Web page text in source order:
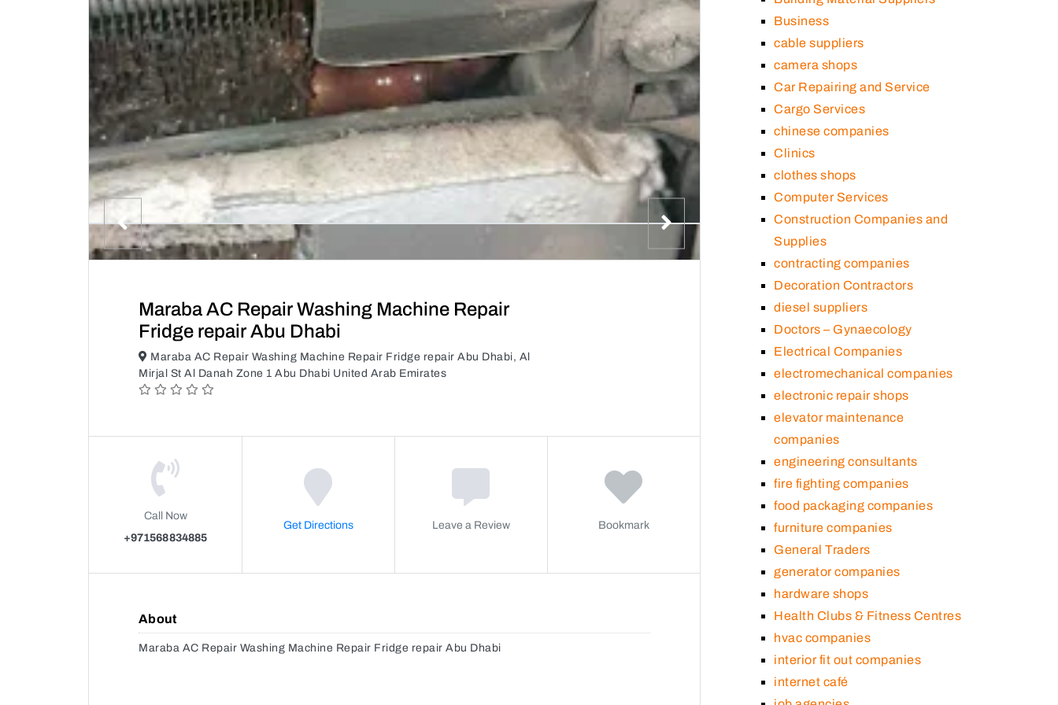
Maraba AC Repair Washing Machine Repair
Fridge repair Abu Dhabi
Maraba AC Repair Washing Machine Repair Fridge repair Abu Dhabi, Al
Mirjal St Al Danah Zone 1 Abu Dhabi United Arab Emirates
Call Now
+971568834885
Get Directions Leave a Review Bookmark
About
Maraba AC Repair Washing Machine Repair Fridge repair Abu Dhabi
Business
cable suppliers
camera shops
Car Repairing and Service
Cargo Services
chinese companies
Clinics
clothes shops
Computer Services
Construction Companies and
Supplies
contracting companies
Decoration Contractors
diesel suppliers
Doctors – Gynaecology
Electrical Companies
electromechanical companies
electronic repair shops
elevator maintenance
companies
engineering consultants
fire fighting companies
food packaging companies
furniture companies
General Traders
generator companies
hardware shops
Health Clubs & Fitness Centres
hvac companies
interior fit out companies
internet café